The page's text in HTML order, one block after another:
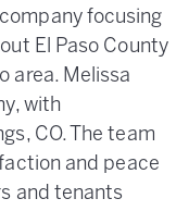
focusing
El Paso County
area. Melissa
with
CO. The team
and peace
and tenants